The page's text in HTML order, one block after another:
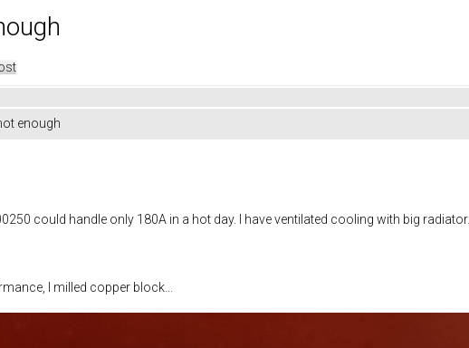
enough
could handle only 180A in a hot day. I have ventilated cooling with big radiator..
I milled copper block...